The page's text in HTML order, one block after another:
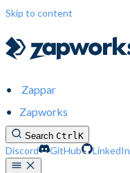
Skip to content
Zappar
Zapworks
Search CtrlK
Discord GitHub LinkedIn